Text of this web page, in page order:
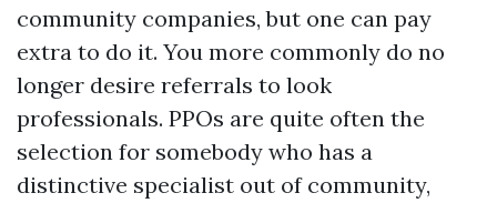
community companies, but one can pay
extra to do it. You more commonly do no
longer desire referrals to look
professionals. PPOs are quite often the
selection for somebody who has a
distinctive specialist out of community,